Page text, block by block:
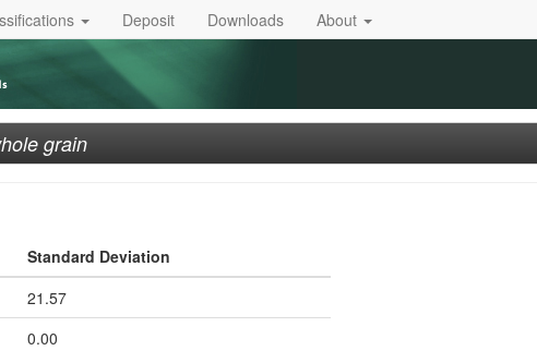
Deposit Downloads About
grain
Standard Deviation
21.57
0.00